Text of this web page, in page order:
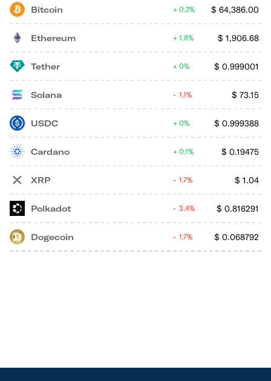
Bitcoin $ 64,386.00
0.2%
Ethereum $ 1,906.68
1.8%
Tether $ 0.999001
0%
Solana $ 73.15
1.1%
USDC $ 0.999388
0%
Cardano $ 0.19475
0.1%
XRP $ 1.04
1.7%
Polkadot $ 0.816291
3.4%
Dogecoin $ 0.068792
1.7%